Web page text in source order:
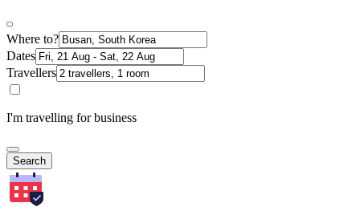
Where to?
Dates
Travellers
I'm travelling for business
Search